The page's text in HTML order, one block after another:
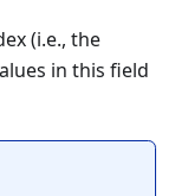
(i.e., the
in this field